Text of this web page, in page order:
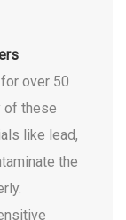
over 50
of these
like lead,
the